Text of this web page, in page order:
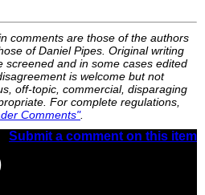
comments are those of the authors
of Daniel Pipes. Original writing
screened and in some cases edited
is welcome but not
off-topic, commercial, disparaging
For complete regulations,
Comments".
Submit a comment on this item